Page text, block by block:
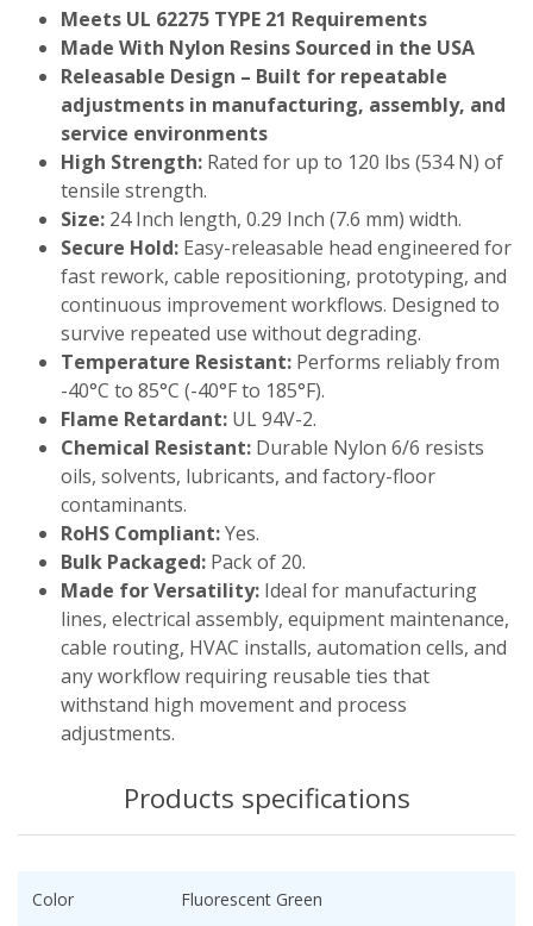
Meets UL 62275 TYPE 21 Requirements
Made With Nylon Resins Sourced in the USA
Releasable Design – Built for repeatable
adjustments in manufacturing, assembly, and
service environments
High Strength: Rated for up to 120 lbs (534 N) of
tensile strength.
Size: 24 Inch length, 0.29 Inch (7.6 mm) width.
Secure Hold: Easy-releasable head engineered for
fast rework, cable repositioning, prototyping, and
continuous improvement workflows. Designed to
survive repeated use without degrading.
Temperature Resistant: Performs reliably from
-40°C to 85°C (-40°F to 185°F).
Flame Retardant: UL 94V-2.
Chemical Resistant: Durable Nylon 6/6 resists
oils, solvents, lubricants, and factory-floor
contaminants.
RoHS Compliant:Yes.
Bulk Packaged: Pack of 20.
Made for Versatility: Ideal for manufacturing
lines, electrical assembly, equipment maintenance,
cable routing, HVAC installs, automation cells, and
any workflow requiring reusable ties that
withstand high movement and process
adjustments.
Products specifications
Color Fluorescent Green